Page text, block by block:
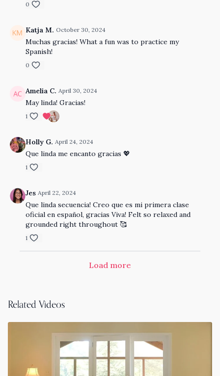
0
Katja M. October 30, 2024
Muchas gracias! What a fun was to practice my
Spanish!
0
Amelia C. April 30, 2024
May linda! Gracias!
1
Holly G. April 24, 2024
Que linda me encanto gracias 💖
1
Jes April 22, 2024
Que linda secuencia! Creo que es mi primera clase
oficial en español, gracias Viva! Felt so relaxed and
grounded right throughout 🥰
1
Load more
Related Videos